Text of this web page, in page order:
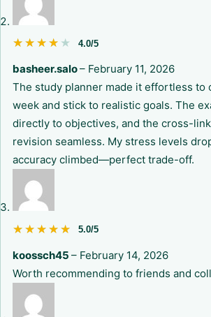
★★★★★
★★★★★ 4.0/5
basheer.salo– February 11, 2026
The study planner made it effortless to
week and stick to realistic goals. The
directly to objectives, and the cross-
revision seamless. My stress levels
accuracy climbed—perfect trade-off.
★★★★★
★★★★★ 5.0/5
koossch45 – February 14, 2026
Worth recommending to friends and